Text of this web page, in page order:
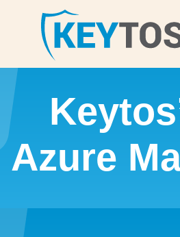
Azure